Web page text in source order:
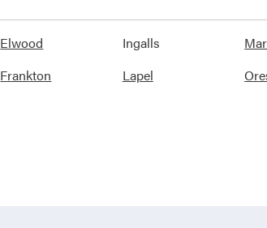
Elwood
Frankton
Ingalls
Lapel